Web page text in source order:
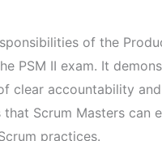
of the
PSM II exam. It
clear accountability
Scrum Masters can
practices.